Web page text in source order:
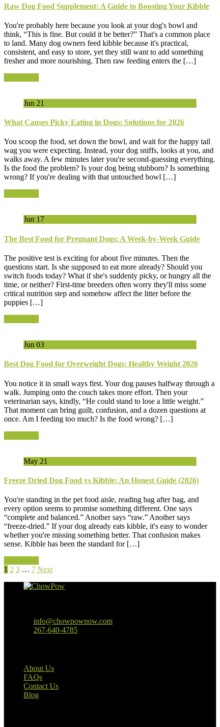
Raw Dog Food Supplement: A Guide to Boosting Your Kibble
You're probably here because you look at your dog's bowl and
think, “This is fine. But could it be better?” That's a common place
to land. Many dog owners feed kibble because it's practical,
consistent, and easy to store, yet they still want to add something
fresher and more nourishing. Then raw feeding enters the […]
Jun 21
What Causes Picky Eating in Dogs: Solutions for 2026
You scoop the food, set down the bowl, and wait for the happy tail
wag you were expecting. Instead, your dog sniffs, looks at you, and
walks away. A few minutes later you're second-guessing everything.
Is the food the problem? Is your dog being stubborn? Is something
wrong? If you're dealing with that untouched bowl […]
Jun 17
The Best Food for Pregnant Dogs: A Week-by-Week Guide
The positive test is exciting for about five minutes. Then the
questions start. Is she supposed to eat more already? Should you
switch foods today? What if she's suddenly picky, or hungry all the
time, or neither? First-time breeders often worry they'll miss some
critical nutrition step and somehow affect the litter before the
puppies […]
Jun 03
Best Dog Food for Overweight Dogs: Healthy Weight 2026
You notice it in small ways first. Your dog pauses halfway through a
walk. Jumping onto the couch takes more effort. Then your
veterinarian says, kindly, “He could stand to lose a little weight.”
That moment can bring guilt, confusion, and a dozen questions at
once. Am I feeding too much? Is the food wrong? […]
May 21
Freeze Dried Dog Food vs Kibble: An Honest Guide (2026)
You're standing in the pet food aisle, reading bag after bag, and
every option seems to promise something different. One says
“complete and balanced.” Another says “raw.” Another says
“freeze-dried.” If your dog already eats kibble, it's easy to wonder
whether you're missing something better. That confusion makes
sense. Kibble has been the standard for […]
1 2 3 … 7 Next
info@chowpownow.com
267-640-4785
About Us
FAQs
Contact Us
Blog